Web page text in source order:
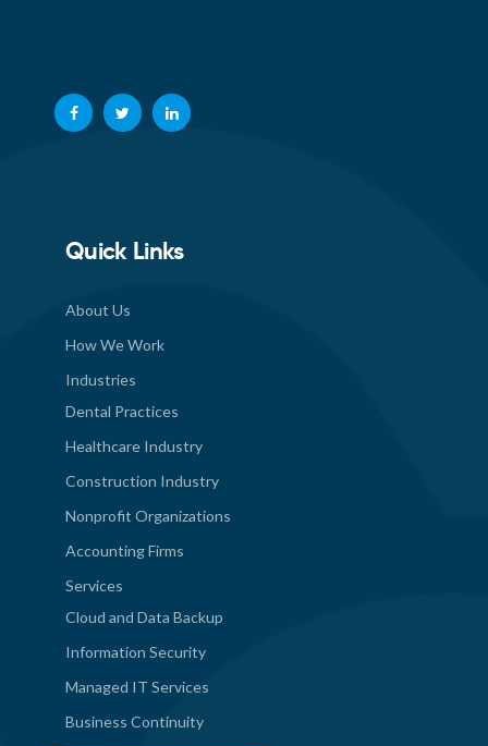
Quick Links
About Us
How We Work
Industries
Dental Practices
Healthcare Industry
Construction Industry
Nonprofit Organizations
Accounting Firms
Services
Cloud and Data Backup
Information Security
Managed IT Services
Business Continuity